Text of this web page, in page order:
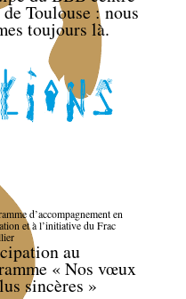
de Toulouse : nous
toujours là.
d’accompagnement en
et à l’initiative du Frac
au
« Nos vœux
sincères »